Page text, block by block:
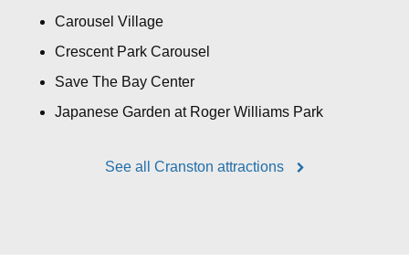
Carousel Village
Crescent Park Carousel
Save The Bay Center
Japanese Garden at Roger Williams Park
See all Cranston attractions